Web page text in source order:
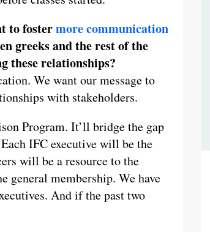
to fostermore communication
greeks and the rest of the
these relationships?
We want our message to
with stakeholders.
Program. It’ll bridge the gap
IFC executive will be the
will be a resource to the
general membership. We have
And if the past two